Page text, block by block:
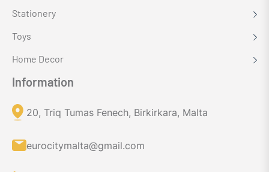
Stationery
Toys
Home Decor
Information
eurocitymalta@gmail.com
20, Triq Tumas Fenech, Birkirkara, Malta